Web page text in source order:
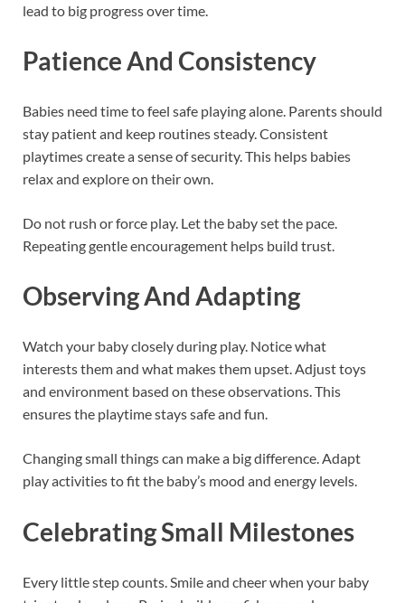
lead to big progress over time.
Patience And Consistency
Babies need time to feel safe playing alone. Parents should
stay patient and keep routines steady. Consistent
playtimes create a sense of security. This helps babies
relax and explore on their own.
Do not rush or force play. Let the baby set the pace.
Repeating gentle encouragement helps build trust.
Observing And Adapting
Watch your baby closely during play. Notice what
interests them and what makes them upset. Adjust toys
and environment based on these observations. This
ensures the playtime stays safe and fun.
Changing small things can make a big difference. Adapt
play activities to fit the baby’s mood and energy levels.
Celebrating Small Milestones
Every little step counts. Smile and cheer when your baby